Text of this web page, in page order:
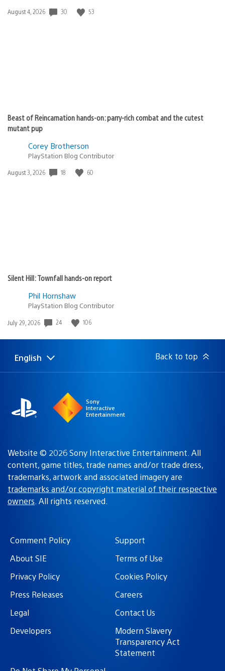
Date
August 4, 2026 30 53
Beast of Reincarnation hands-on: parry-rich combat and the cutest
mutant pup
Corey Brotherson
PlayStation Blog Contributor
Date
August 3, 2026 18 60
Silent Hill: Townfall hands-on report
Phil Hornshaw
PlayStation Blog Contributor
Date
July 29, 2026 24 106
Select
Current
English Back to top
Sony
Interactive
Entertainment
Website © 2026 Sony Interactive Entertainment. All
content, game titles, trade names and/or trade dress,
trademarks, artwork and associated imagery are
trademarks and/or copyright material of their respective
owners. All rights reserved.
Comment Policy
Support
About SIE
Terms of Use
Privacy Policy
Cookies Policy
Press Releases
Careers
Legal
Contact Us
Developers
Modern Slavery
Transparency Act
Statement